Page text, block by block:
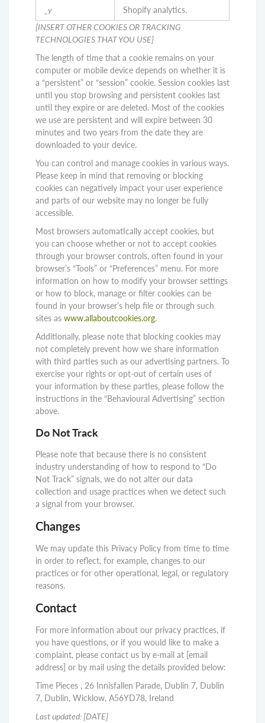
_y
Shopify analytics.
[INSERT OTHER COOKIES OR TRACKING
TECHNOLOGIES THAT YOU USE]
The length of time that a cookie remains on your
computer or mobile device depends on whether it is
a “persistent” or “session” cookie. Session cookies last
until you stop browsing and persistent cookies last
until they expire or are deleted. Most of the cookies
we use are persistent and will expire between 30
minutes and two years from the date they are
downloaded to your device.
You can control and manage cookies in various ways.
Please keep in mind that removing or blocking
cookies can negatively impact your user experience
and parts of our website may no longer be fully
accessible.
Most browsers automatically accept cookies, but
you can choose whether or not to accept cookies
through your browser controls, often found in your
browser’s “Tools” or “Preferences” menu. For more
information on how to modify your browser settings
or how to block, manage or filter cookies can be
found in your browser’s help file or through such
sites as www.allaboutcookies.org.
Additionally, please note that blocking cookies may
not completely prevent how we share information
with third parties such as our advertising partners. To
exercise your rights or opt-out of certain uses of
your information by these parties, please follow the
instructions in the “Behavioural Advertising” section
above.
Do Not Track
Please note that because there is no consistent
industry understanding of how to respond to “Do
Not Track” signals, we do not alter our data
collection and usage practices when we detect such
a signal from your browser.
Changes
We may update this Privacy Policy from time to time
in order to reflect, for example, changes to our
practices or for other operational, legal, or regulatory
reasons.
Contact
For more information about our privacy practices, if
you have questions, or if you would like to make a
complaint, please contact us by e-mail at [email
address] or by mail using the details provided below:
Time Pieces , 26 Innisfallen Parade, Dublin 7, Dublin
7, Dublin, Wicklow, A56YD78, Ireland
Last updated: [DATE]